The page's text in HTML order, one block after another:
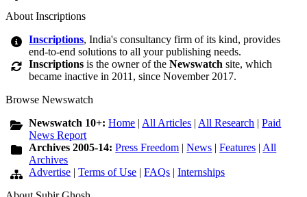
About Inscriptions
Inscriptions, India's consultancy firm of its kind, provides
end-to-end solutions to all your publishing needs.
Inscriptions is the owner of theNewswatch site, which
became inactive in 2011, since November 2017.
Browse Newswatch
Newswatch 10+:Home | All Articles | All Research |Paid
News Report
Archives 2005-14:Press Freedom |News |Features | All
Archives
Advertise |Terms of Use |FAQs |Internships